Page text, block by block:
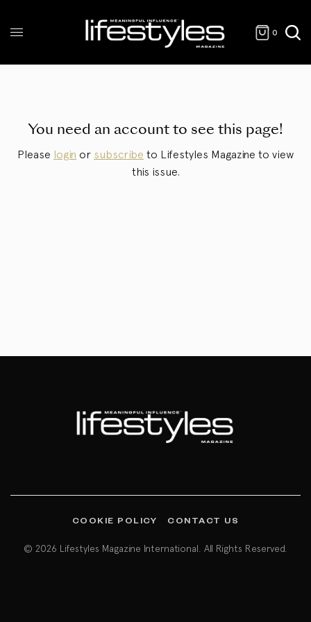
0
You need an account to see this page!
Please login or subscribe to Lifestyles Magazine to view
this issue.
COOKIE POLICY CONTACT US
© 2026 Lifestyles Magazine International. All Rights Reserved.